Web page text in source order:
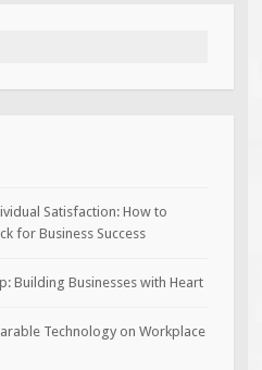
Satisfaction: How to
for Business Success
Building Businesses with Heart
Technology on Workplace